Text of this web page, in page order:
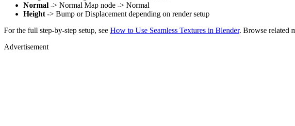
Normal -> Normal Map node -> Normal
Height -> Bump or Displacement depending on render setup
For the full step-by-step setup, see How to Use Seamless Textures in Blender. Browse related
Advertisement